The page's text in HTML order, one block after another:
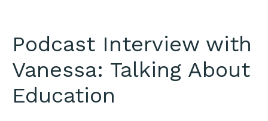
Podcast Interview with
Vanessa: Talking About
Education